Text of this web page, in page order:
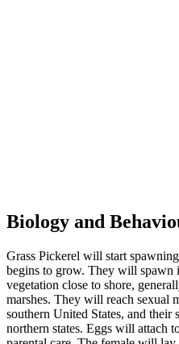
Biology and
Grass Pickerel will start
begins to grow. They will spawn
vegetation close to shore,
marshes. They will reach sexual
southern United States, and their
northern states. Eggs will attach